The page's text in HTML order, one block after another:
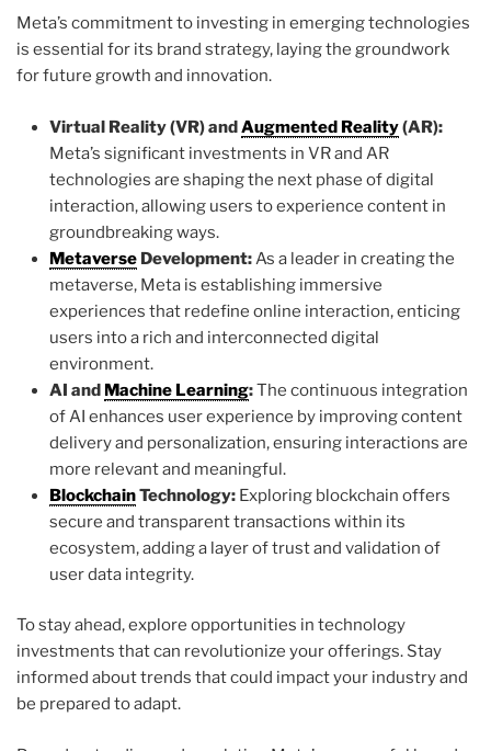
Meta’s commitment to investing in emerging technologies
is essential for its brand strategy, laying the groundwork
for future growth and innovation.
Virtual Reality (VR) andAugmented Reality(AR):
Meta’s significant investments in VR and AR
technologies are shaping the next phase of digital
interaction, allowing users to experience content in
groundbreaking ways.
Metaverse Development:As a leader in creating the
metaverse, Meta is establishing immersive
experiences that redefine online interaction, enticing
users into a rich and interconnected digital
environment.
AI and Machine Learning:The continuous integration
of AI enhances user experience by improving content
delivery and personalization, ensuring interactions are
more relevant and meaningful.
BlockchainTechnology: Exploring blockchain offers
secure and transparent transactions within its
ecosystem, adding a layer of trust and validation of
user data integrity.
To stay ahead, explore opportunities in technology
investments that can revolutionize your offerings. Stay
informed about trends that could impact your industry and
be prepared to adapt.